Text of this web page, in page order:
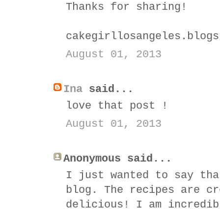
Thanks for sharing!
August 01, 2013
Ina said...
love that post !
August 01, 2013
Anonymous said...
I just wanted to say
blog. The recipes are
delicious! I am